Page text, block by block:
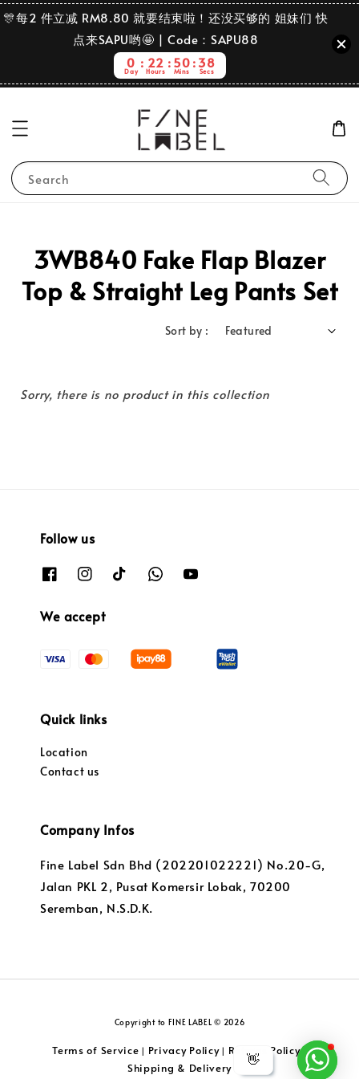
👋
🎊每2 件立减 RM8.80 就要结束啦！还没买够的 姐妹们 快
点来SAPU哟🤩 | Code：SAPU88
0
Day
22
Hours
50
Mins
38
Secs
Search
3WB840 Fake Flap Blazer
Top & Straight Leg Pants Set
Sort by :
Sorry, there is no product in this collection
Follow us
We accept
Quick links
Location
Contact us
Company Infos
Fine Label Sdn Bhd (202201022221) No.20-G,
Jalan PKL 2, Pusat Komersir Lobak, 70200
Seremban, N.S.D.K.
Copyright to FINE LABEL © 2026
Terms of Service | Privacy Policy| Returns Policy|
Shipping & Delivery